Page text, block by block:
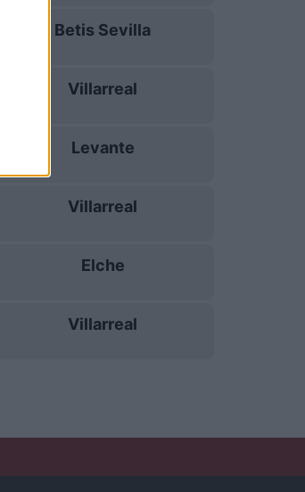
Betis Sevilla
Villarreal
Levante
Villarreal
Elche
Villarreal